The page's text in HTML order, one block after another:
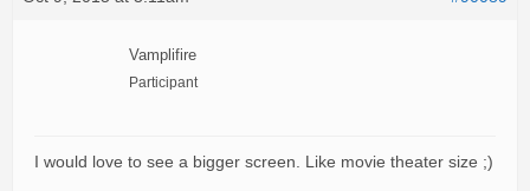
Vamplifire
Participant
I would love to see a bigger screen. Like movie theater size ;)